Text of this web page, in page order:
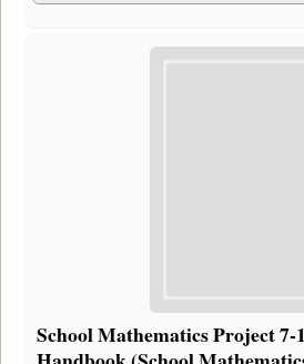
School Mathematics Project 7-